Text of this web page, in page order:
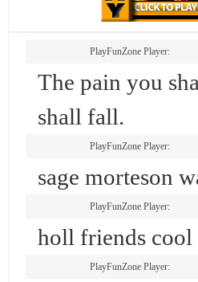
PlayFunZone Player:
The pain you
shall fall.
PlayFunZone Player:
sage morteson
PlayFunZone Player:
holl friends
PlayFunZone Player: